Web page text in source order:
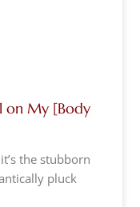
on My [Body
the stubborn
pluck